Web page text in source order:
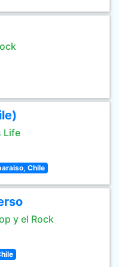
Life
Chile
y el Rock